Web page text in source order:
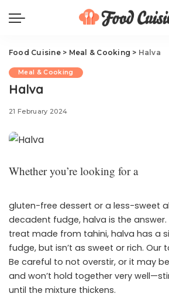
Food Cuisine> Meal & Cooking > Halva
Meal & Cooking
Halva
21 February 2024
Whether you’re looking for a
gluten-free dessert or a less-sweet
decadent fudge, halva is the answer.
treat made from tahini, halva has a
fudge, but isn’t as sweet or rich. Our
Be careful to not overstir, or it may
and won’t hold together very
until the mixture thickens.